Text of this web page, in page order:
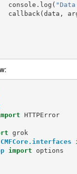
console . log (
callback( data ,
HTTPError
grok
import options